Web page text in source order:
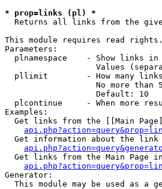
* prop=links (pl) *
Returns all links from the
This module requires read rights.
Parameters:
plnamespace    - Show links
Values
pllimit        - How many
No more than
                   Default: 10
plcontinue     - When more
Examples:
Get links from the [[Main
Get information about the
Get links from the Main Page
Generator:
This module may be used as a